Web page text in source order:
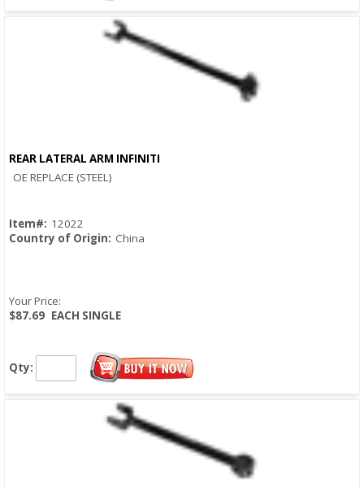
REAR LATERAL ARM INFINITI
OE REPLACE (STEEL)
Item#: 12022
Country of Origin: China
Your Price:
$87.69 EACH SINGLE
Qty: